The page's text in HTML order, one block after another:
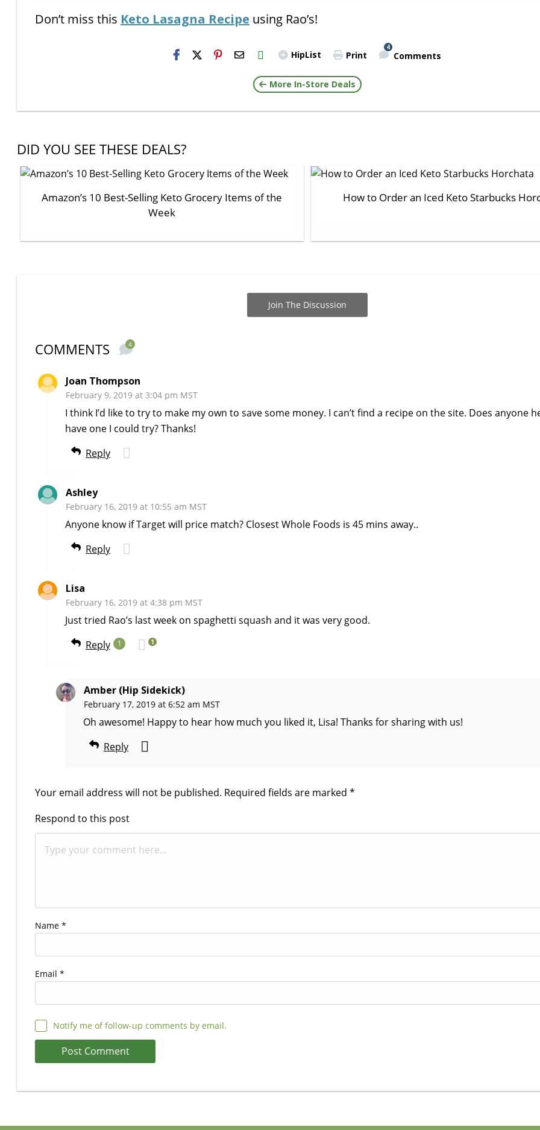
Don’t miss this Keto Lasagna Recipe using Rao’s!
H2S
Email HipList Print
4
Comments
More In-Store Deals
DID YOU SEE THESE DEALS?
Amazon’s 10 Best-Selling Keto Grocery Items of the
Week
How to Order an Iced Keto Starbucks
Join The Discussion
COMMENTS 4
Joan Thompson
February 9, 2019 at 3:04 pm MST
I think I’d like to try to make my own to save some money. I can’t find a recipe on the site. Does anyone
have one I could try? Thanks!
Reply
Ashley
February 16, 2019 at 10:55 am MST
Anyone know if Target will price match? Closest Whole Foods is 45 mins away..
Reply
Lisa
February 16, 2019 at 4:38 pm MST
Just tried Rao’s last week on spaghetti squash and it was very good.
Reply
1 1
Amber (Hip Sidekick)
February 17, 2019 at 6:52 am MST
Oh awesome! Happy to hear how much you liked it, Lisa! Thanks for sharing with us!
Reply
Your email address will not be published. Required fields are marked *
Respond to this post
Name *
Email *
Notify me of follow-up comments by email.